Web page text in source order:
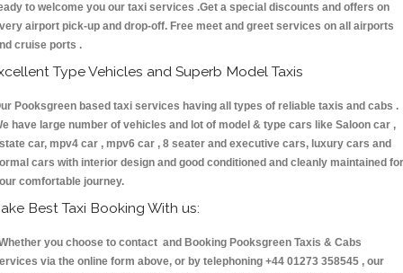
to welcome you our taxi services .Get a special discounts and offers on
airport pick-up and drop-off. Free meet and greet services on all airports
cruise ports .
Type Vehicles and Superb Model Taxis
Pooksgreen based taxi services having all types of reliable taxis and cabs .
have large number of vehicles and lot of model & type cars like Saloon car ,
car, mpv4 car , mpv6 car , 8 seater and executive cars, luxury cars and
cars with interior design and good conditioned and cleanly maintained for
comfortable journey.
Best Taxi Booking With us:
you choose to contact and Booking Pooksgreen Taxis & Cabs
via the online form above, or by telephoning +44 01273 358545 , our